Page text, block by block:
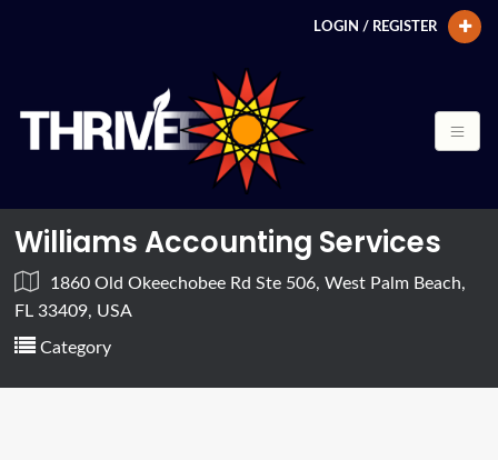
LOGIN / REGISTER
Williams Accounting Services
1860 Old Okeechobee Rd Ste 506, West Palm Beach,
FL 33409, USA
Category